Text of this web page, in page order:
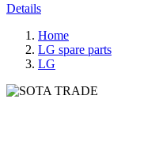
Details
Home
LG spare parts
LG